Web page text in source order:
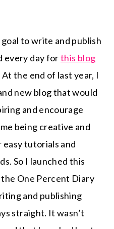
to write and publish
every day forthis blog
the end of last year, I
new blog that would
and encourage
being creative and
easy tutorials and
So I launched this
One Percent Diary
and publishing
straight. It wasn’t